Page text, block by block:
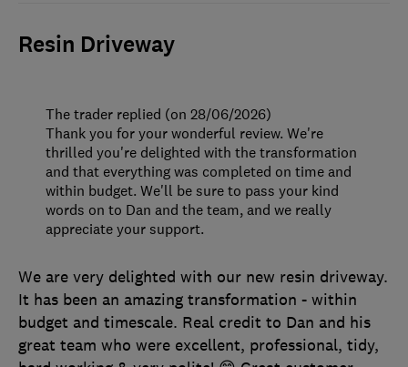
Resin Driveway
We are very delighted with our new resin driveway.
It has been an amazing transformation - within
budget and timescale. Real credit to Dan and his
great team who were excellent, professional, tidy,
The trader replied (on 28/06/2026)
Thank you for your wonderful review. We're
thrilled you're delighted with the transformation
and that everything was completed on time and
within budget. We'll be sure to pass your kind
words on to Dan and the team, and we really
appreciate your support.